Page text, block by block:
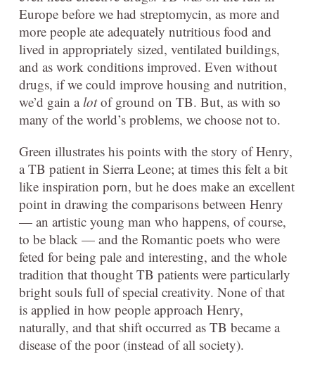
Europe before we had streptomycin, as more and
more people ate adequately nutritious food and
lived in appropriately sized, ventilated buildings,
and as work conditions improved. Even without
drugs, if we could improve housing and nutrition,
we’d gain alotof ground on TB. But, as with so
many of the world’s problems, we choose not to.
Green illustrates his points with the story of Henry,
a TB patient in Sierra Leone; at times this felt a bit
like inspiration porn, but he does make an excellent
point in drawing the comparisons between Henry
— an artistic young man who happens, of course,
to be black — and the Romantic poets who were
feted for being pale and interesting, and the whole
tradition that thought TB patients were particularly
bright souls full of special creativity. None of that
is applied in how people approach Henry,
naturally, and that shift occurred as TB became a
disease of the poor (instead of all society).